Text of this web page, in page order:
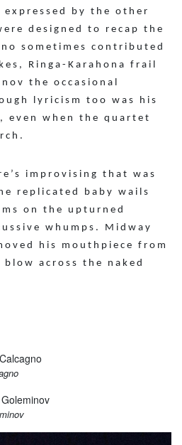
by the other
designed to recap the
sometimes contributed
Ringa-Karahona frail
the occasional
lyricism too was his
even when the quartet
improvising that was
replicated baby wails
on the upturned
whumps. Midway
his mouthpiece from
across the naked